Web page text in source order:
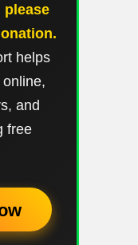
please
helps
and
free